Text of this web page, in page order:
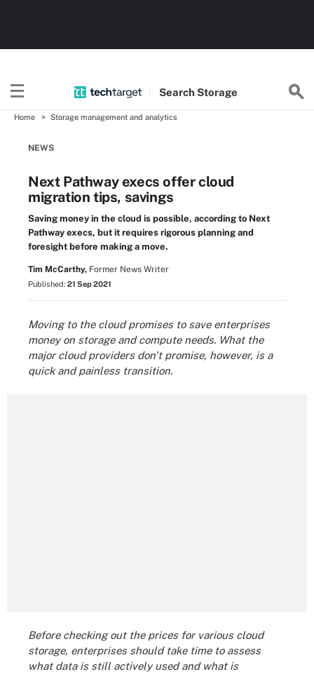
Search Storage
Home Storage management and analytics
NEWS
Next Pathway execs offer cloud
migration tips, savings
Saving money in the cloud is possible, according to Next
Pathway execs, but it requires rigorous planning and
foresight before making a move.
Tim McCarthy, Former News Writer
Published: 21 Sep 2021
Moving to the cloud promises to save enterprises
money on storage and compute needs. What the
major cloud providers don't promise, however, is a
quick and painless transition.
Before checking out the prices for various cloud
storage, enterprises should take time to assess
what data is still actively used and what is